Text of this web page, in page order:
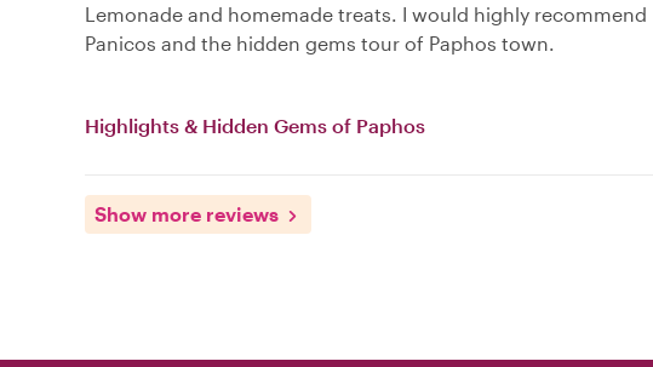
Lemonade and homemade treats. I would highly recommend
Panicos and the hidden gems tour of Paphos town.
Highlights & Hidden Gems of Paphos
Show more reviews